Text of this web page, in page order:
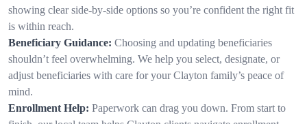
showing clear side-by-side options so you’re confident the right fit
is within reach.
Beneficiary Guidance: Choosing and updating beneficiaries
shouldn’t feel overwhelming. We help you select, designate, or
adjust beneficiaries with care for your Clayton family’s peace of
mind.
Enrollment Help: Paperwork can drag you down. From start to